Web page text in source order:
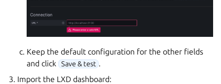
Keep the default configuration for the other fields
and click Save & test .
Import the LXD dashboard: